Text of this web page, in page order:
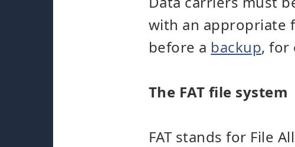
with an appropriate
before a backup, for
The FAT file system
FAT stands for File